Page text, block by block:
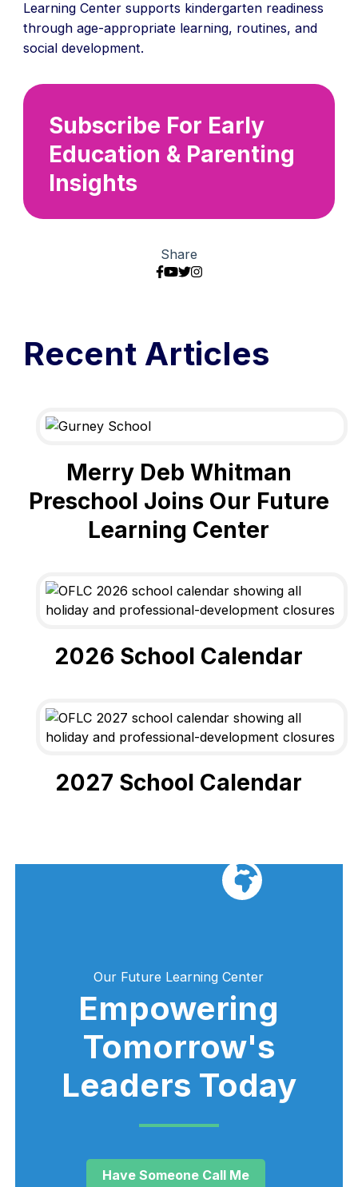
Learning Center supports kindergarten readiness
through age-appropriate learning, routines, and
social development.
Subscribe For Early
Education & Parenting
Insights
Share
Recent Articles
Merry Deb Whitman
Preschool Joins Our Future
Learning Center
2026 School Calendar
2027 School Calendar
Our Future Learning Center
Empowering
Tomorrow's
Leaders Today
Have Someone Call Me